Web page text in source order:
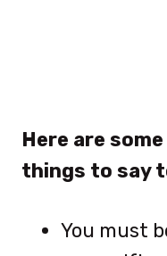
Here are
things to say
You must